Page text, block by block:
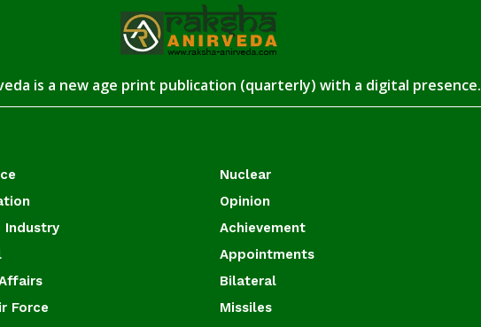
is a new age print publication (quarterly) with a digital presence.
Industry
Force
Nuclear
Opinion
Achievement
Appointments
Bilateral
Missiles